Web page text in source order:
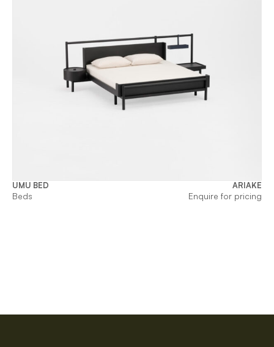
UMU BED ARIAKE
Beds Enquire for pricing